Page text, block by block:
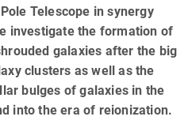
Telescope in synergy
investigate the formation of
galaxies after the big
clusters as well as the
bulges of galaxies in the
into the era of reionization.